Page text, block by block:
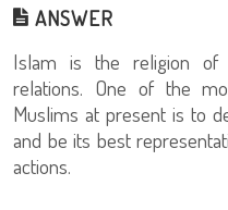
ANSWER
Islam is the religion of
relations. One of the
Muslims at present is to
and be its best
actions.